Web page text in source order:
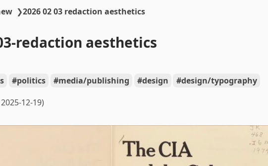
❯2026 02 03 redaction aesthetics
redaction aesthetics
politics media/publishing design
design/typography
12-19)